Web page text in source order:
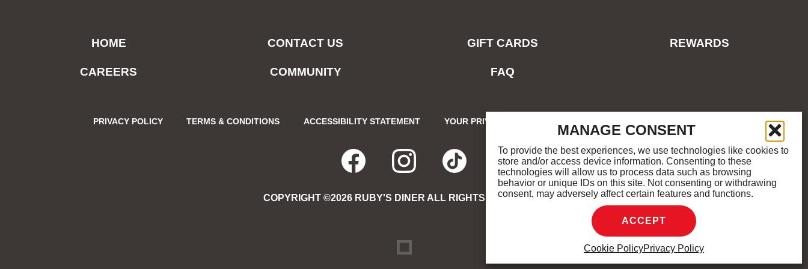
MANAGE CONSENT
To provide the best experiences, we use technologies like cookies to
store and/or access device information. Consenting to these
technologies will allow us to process data such as browsing
behavior or unique IDs on this site. Not consenting or withdrawing
consent, may adversely affect certain features and functions.
ACCEPT
Cookie PolicyPrivacy Policy
HOME CONTACT US GIFT CARDS REWARDS
CAREERS COMMUNITY FAQ
PRIVACY POLICY TERMS & CONDITIONS ACCESSIBILITY STATEMENT YOUR PRIVACY CHOICES
FACEBOOK
OPENS
IN
NEW
INSTAGRAM
OPENS
IN
NEW
TIKTOK
OPENS
IN
COPYRIGHT ©2026 RUBY'S DINER ALL RIGHTS RESERVED.
DREAMBOX
IN